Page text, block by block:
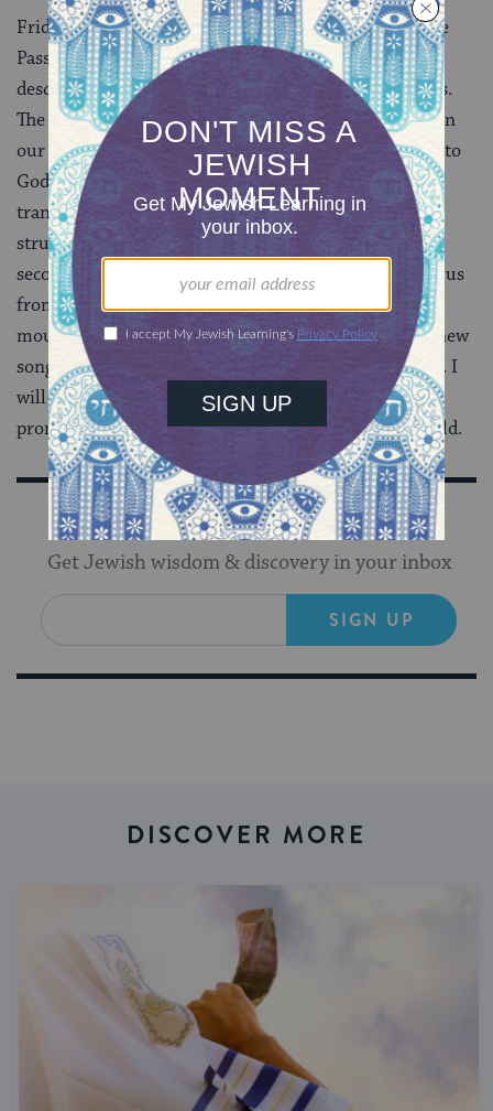
Friday evening, we’ll begin themaggidsegment of the
Passover Seder with verses from Deuteronomy
describing how Laban sought to destroy our ancestors.
The rabbis of the Mishnah
suggested that we begin
our narrative in despair and end with songs of praise to
God, because they intuitively understood the
transformative power of storytelling; the narrative
structure is a scaffold that lifts us up. As I raise the
second cup of wine and sing the words, “God brought us
from slavery to freedom, from anguish to joy, from
mourning to holiday…therefore let us sing to God a new
song” I will raise my voice in praise and thanksgiving. I
will celebrate freedom from discrimination and the
promise of redemption, here in my corner of the world.
Sign Up for Our Newsletter
Get Jewish wisdom & discovery in your inbox
SIGN UP
DISCOVER MORE